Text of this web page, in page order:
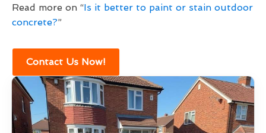
Read more on “Is it better to paint or stain outdoor
concrete?”
Contact Us Now!